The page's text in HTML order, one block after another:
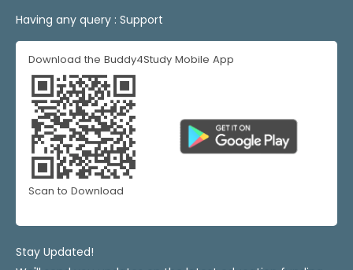
Having any query : Support
Download the Buddy4Study Mobile App
Scan to Download
Stay Updated!